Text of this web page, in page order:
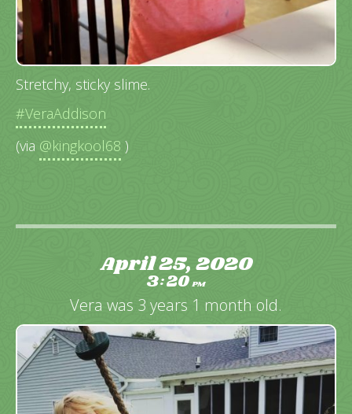
Stretchy, sticky slime.
#VeraAddison
(via @kingkool68 )
April 25, 2020
3:20PM
Vera was 3 years 1 month old.